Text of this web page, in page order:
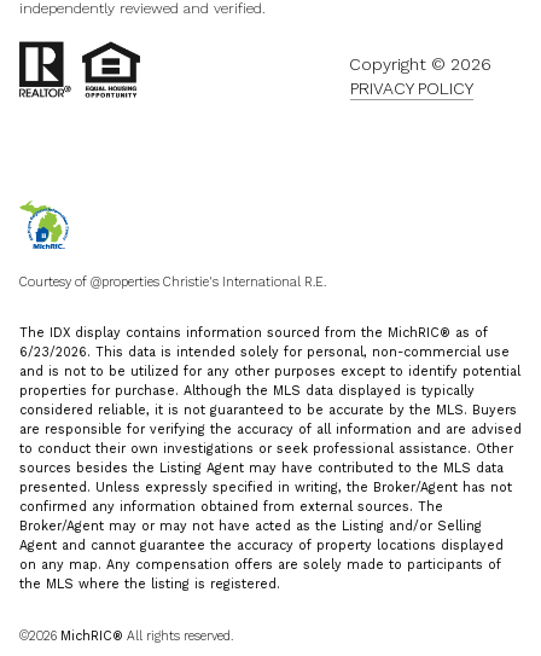
independently reviewed and verified.
Copyright © 2026
PRIVACY POLICY
Courtesy of @properties Christie's International R.E.
The IDX display contains information sourced from the MichRIC® as of
6/23/2026. This data is intended solely for personal, non-commercial use
and is not to be utilized for any other purposes except to identify potential
properties for purchase. Although the MLS data displayed is typically
considered reliable, it is not guaranteed to be accurate by the MLS. Buyers
are responsible for verifying the accuracy of all information and are advised
to conduct their own investigations or seek professional assistance. Other
sources besides the Listing Agent may have contributed to the MLS data
presented. Unless expressly specified in writing, the Broker/Agent has not
confirmed any information obtained from external sources. The
Broker/Agent may or may not have acted as the Listing and/or Selling
Agent and cannot guarantee the accuracy of property locations displayed
on any map. Any compensation offers are solely made to participants of
the MLS where the listing is registered.
©2026 MichRIC® All rights reserved.